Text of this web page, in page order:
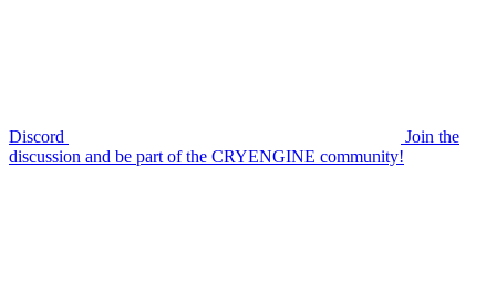
Discord
Join the
discussion and be part of the CRYENGINE community!